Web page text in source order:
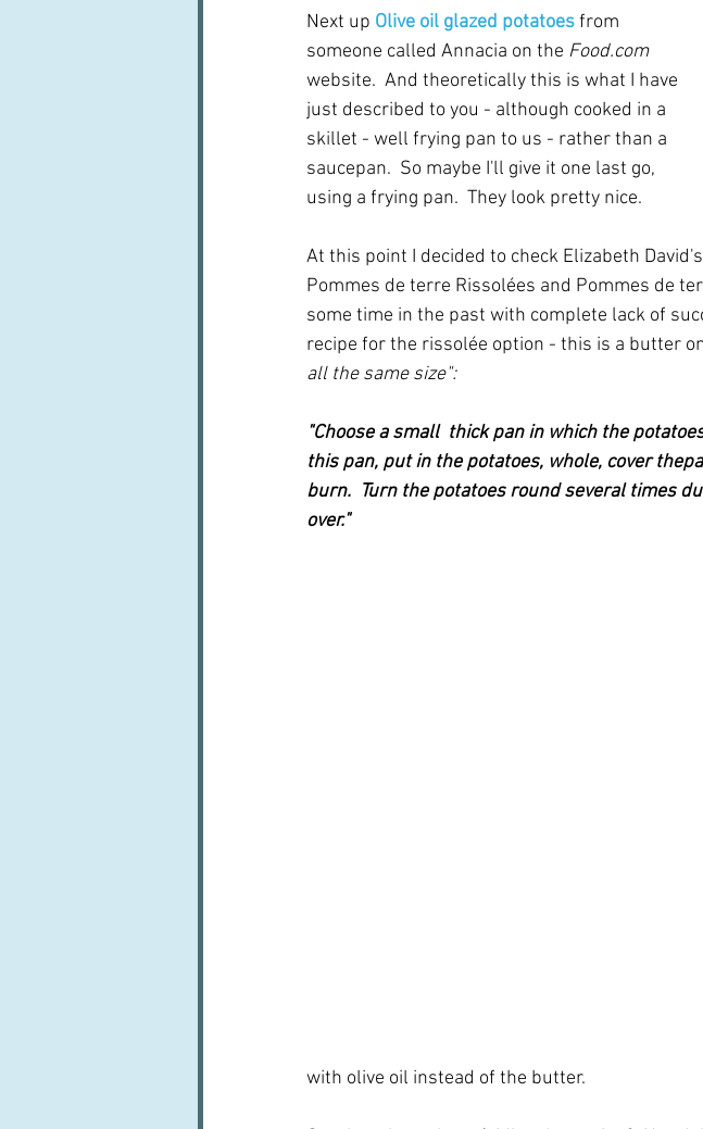
Next up Olive oil glazed potatoes from
someone called Annacia on the Food.com
website.  And theoretically this is what I have
just described to you - although cooked in a
skillet - well frying pan to us - rather than a
saucepan.  So maybe I'll give it one last go,
using a frying pan.  They look pretty nice.
At this point I decided to check Elizabeth
Pommes de terre Rissolées and Pommes de
some time in the past with complete lack of
recipe for the rissolée option - this is a butter
all the same size":
"Choose a small  thick pan in which the
this pan, put in the potatoes, whole, cover
burn.  Turn the potatoes round several times
over."
with olive oil instead of the butter.